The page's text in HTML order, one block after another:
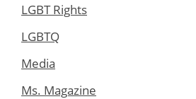
LGBT Rights
LGBTQ
Media
Ms. Magazine